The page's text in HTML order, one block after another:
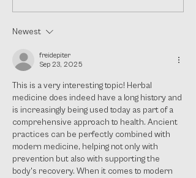
Newest
freidepiter
Sep 23, 2025
This is a very interesting topic! Herbal
medicine does indeed have a long history and
is increasingly being used today as part of a
comprehensive approach to health. Ancient
practices can be perfectly combined with
modern medicine, helping not only with
prevention but also with supporting the
body's recovery. When it comes to modern